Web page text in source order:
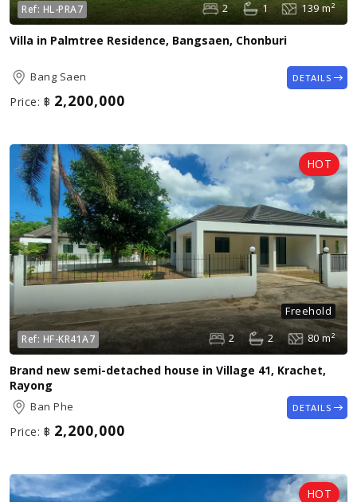
Ref: HL-PRA7 2 1 139 m²
Villa in Palmtree Residence, Bangsaen, Chonburi
Bang Saen
Price: ฿ 2,200,000
DETAILS
Freehold
Ref: HF-KR41A7 2 2 80 m²
Brand new semi-detached house in Village 41, Krachet,
Rayong
Ban Phe
Price: ฿ 2,200,000
DETAILS